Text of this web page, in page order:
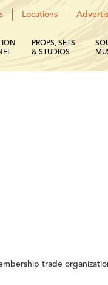
Locations
PROPS, SETS
& STUDIOS
trade